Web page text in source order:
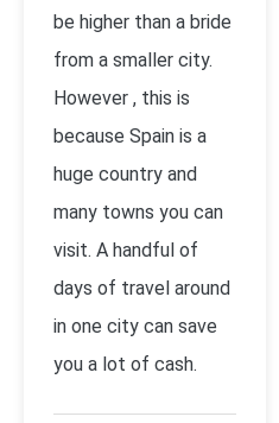
be higher than a bride
from a smaller city.
However , this is
because Spain is a
huge country and
many towns you can
visit. A handful of
days of travel around
in one city can save
you a lot of cash.